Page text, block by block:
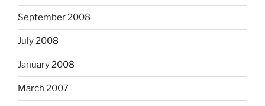
September 2008
July 2008
January 2008
March 2007